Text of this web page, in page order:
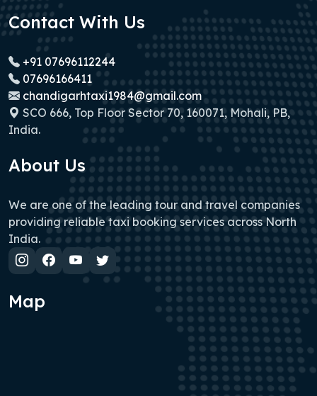
Contact With Us
+91 07696112244
07696166411
chandigarhtaxi1984@gmail.com
SCO 666, Top Floor Sector 70, 160071, Mohali, PB,
India.
About Us
We are one of the leading tour and travel companies
providing reliable taxi booking services across North
India.
Map